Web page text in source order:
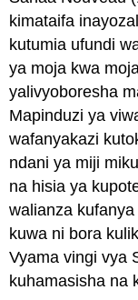
kimataifa
kutumia ufundi
ya moja kwa
yalivyoboresha
Mapinduzi ya
wafanyakazi
ndani ya miji
na hisia ya
walianza
kuwa ni bora
Vyama vingi vya
kuhamasisha na